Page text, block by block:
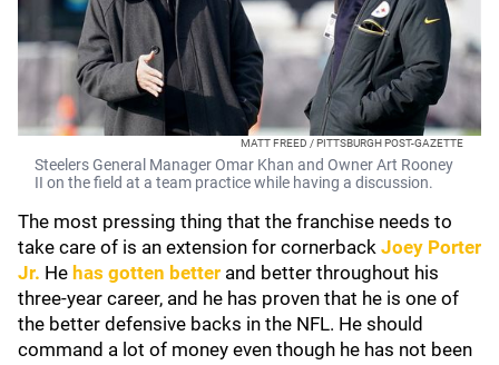
MATT FREED / PITTSBURGH POST-GAZETTE
Steelers General Manager Omar Khan and Owner Art Rooney
II on the field at a team practice while having a discussion.
The most pressing thing that the franchise needs to
take care of is an extension for cornerback Joey Porter
Jr. He has gotten better and better throughout his
three-year career, and he has proven that he is one of
the better defensive backs in the NFL. He should
command a lot of money even though he has not been